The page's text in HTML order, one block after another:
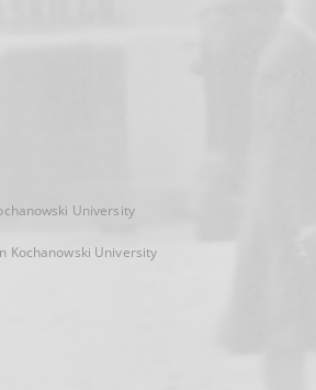
University
Kochanowski University